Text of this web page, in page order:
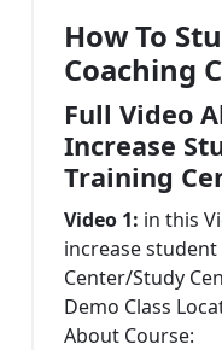
How To
Coaching
Full Video
Increase
Training
Video 1: in this
increase
Center/Study
Demo Class
About Course: